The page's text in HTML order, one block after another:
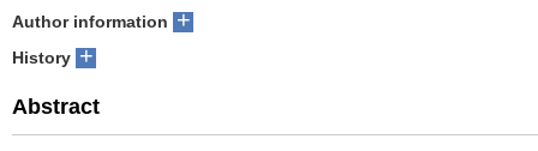
Author information +
History +
Abstract